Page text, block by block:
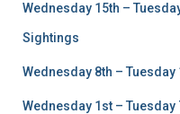
Wednesday 15th –
Sightings
Wednesday 8th –
Wednesday 1st –